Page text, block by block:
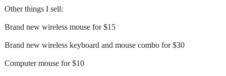
Other things I sell:
Brand new wireless mouse for $15
Brand new wireless keyboard and mouse combo for $30
Computer mouse for $10